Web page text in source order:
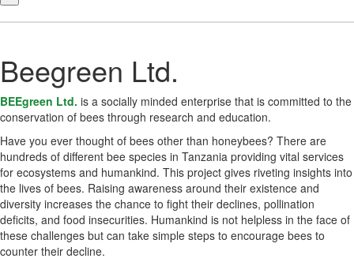
Beegreen Ltd.
BEEgreen Ltd. is a socially minded enterprise that is committed to the
conservation of bees through research and education.
Have you ever thought of bees other than honeybees? There are
hundreds of different bee species in Tanzania providing vital services
for ecosystems and humankind. This project gives riveting insights into
the lives of bees. Raising awareness around their existence and
diversity increases the chance to fight their declines, pollination
deficits, and food insecurities. Humankind is not helpless in the face of
these challenges but can take simple steps to encourage bees to
counter their decline.